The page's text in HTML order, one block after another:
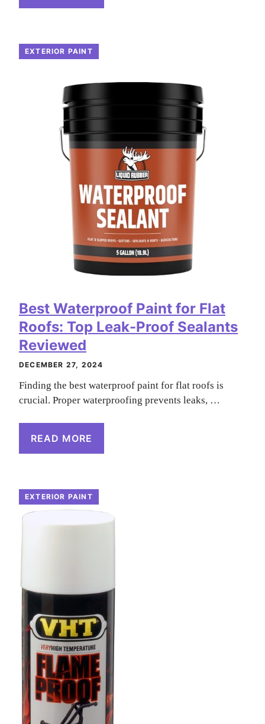
EXTERIOR PAINT
Best Waterproof Paint for Flat
Roofs: Top Leak-Proof Sealants
Reviewed
DECEMBER 27, 2024
Finding the best waterproof paint for flat roofs is
crucial. Proper waterproofing prevents leaks, …
READ MORE
EXTERIOR PAINT